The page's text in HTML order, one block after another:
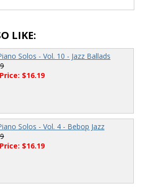
LIKE:
Solos - Vol. 10 - Jazz Ballads
$16.19
Solos - Vol. 4 - Bebop Jazz
$16.19